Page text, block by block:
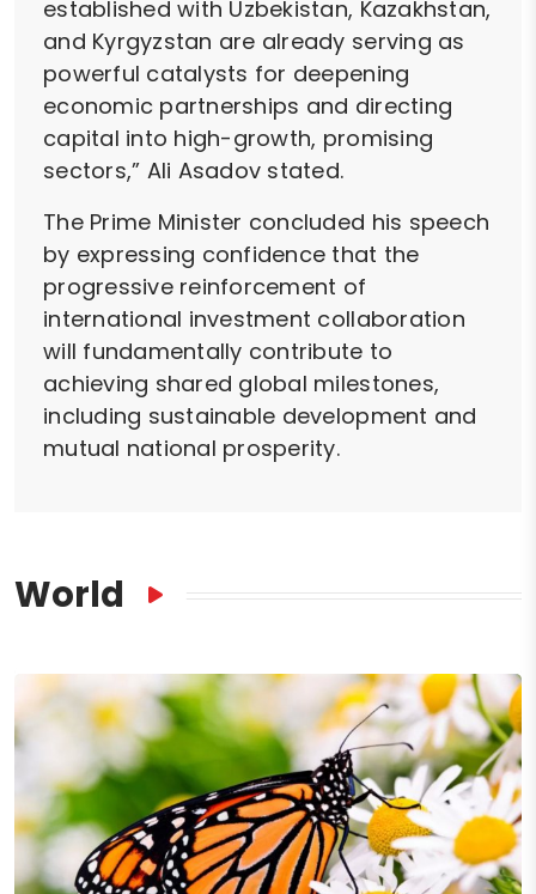
established with Uzbekistan, Kazakhstan,
and Kyrgyzstan are already serving as
powerful catalysts for deepening
economic partnerships and directing
capital into high-growth, promising
sectors,” Ali Asadov stated.
The Prime Minister concluded his speech
by expressing confidence that the
progressive reinforcement of
international investment collaboration
will fundamentally contribute to
achieving shared global milestones,
including sustainable development and
mutual national prosperity.
World